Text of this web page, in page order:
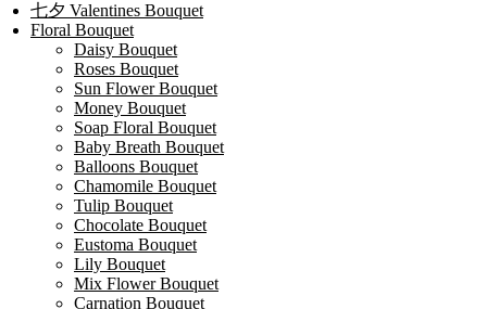
七夕 Valentines Bouquet
Floral Bouquet
Daisy Bouquet
Roses Bouquet
Sun Flower Bouquet
Money Bouquet
Soap Floral Bouquet
Baby Breath Bouquet
Balloons Bouquet
Chamomile Bouquet
Tulip Bouquet
Chocolate Bouquet
Eustoma Bouquet
Lily Bouquet
Mix Flower Bouquet
Carnation Bouquet